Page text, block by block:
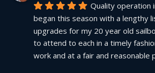
Quality operation
began this season with a lengthy
upgrades for my 20 year old
to attend to each in a timely
work and at a fair and reasonable